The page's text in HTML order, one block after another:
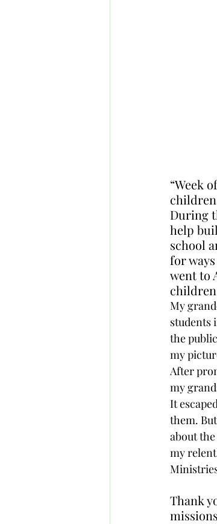
“Week
During
help
school
for
went to
My
students
the
my
After
my
It
them.
about
my
Thank